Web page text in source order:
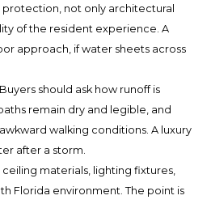
not only architectural
of the resident experience. A
approach, if water sheets across
should ask how runoff is
remain dry and legible, and
walking conditions. A luxury
after a storm.
materials, lighting fixtures,
Florida environment. The point is